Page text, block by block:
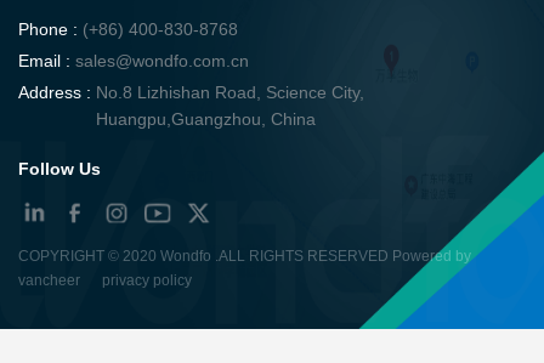
Phone : (+86) 400-830-8768
Email : sales@wondfo.com.cn
Address : No.8 Lizhishan Road, Science City,
Huangpu,Guangzhou, China
Follow Us
COPYRIGHT © 2020 Wondfo .ALL RIGHTS RESERVED Powered by
vancheer
privacy policy